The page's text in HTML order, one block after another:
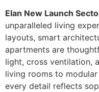
Elan New Launch
unparalleled living
layouts, smart
apartments are
light, cross ventilation,
living rooms to
every detail reflects